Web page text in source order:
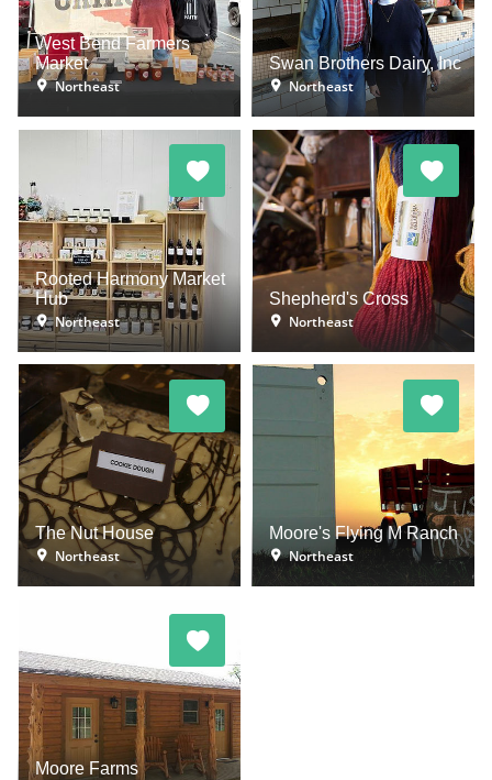
West Bend Farmers
Market
Northeast
Swan Brothers Dairy, Inc
Northeast
Rooted Harmony Market
Hub
Northeast
Shepherd's Cross
Northeast
The Nut House
Northeast
Moore's Flying M Ranch
Northeast
Moore Farms